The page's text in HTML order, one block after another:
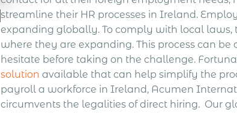
streamline their HR processes in Ireland.
expanding globally. To comply with local
where they are expanding. This process can
hesitate before taking on the challenge.
solution available that can help simplify the
payroll a workforce in Ireland, Acumen
circumvents the legalities of direct hiring. Our